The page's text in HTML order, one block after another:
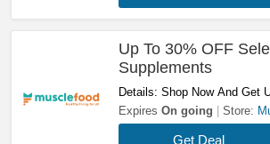
Up To 30% OFF
Supplements
Details: Shop Now And Get
Selected Supplements!
Expires On going Store:
Get Deal